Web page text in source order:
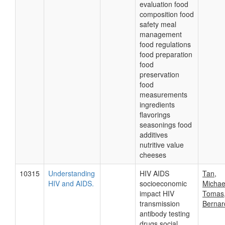
evaluation food
composition food
safety meal
management
food regulations
food preparation
food
preservation
food
measurements
ingredients
flavorings
seasonings food
additives
nutritive value
cheeses
10315
Understanding
HIV and AIDS.
HIV AIDS
socioeconomic
impact HIV
transmission
antibody testing
Tan,